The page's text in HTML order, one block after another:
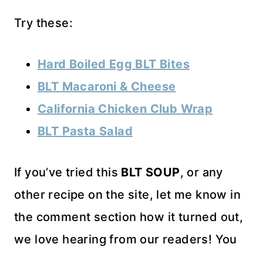
Try these:
Hard Boiled Egg BLT Bites
BLT Macaroni & Cheese
California Chicken Club Wrap
BLT Pasta Salad
If you’ve tried this BLT SOUP, or any
other recipe on the site, let me know in
the comment section how it turned out,
we love hearing from our readers! You